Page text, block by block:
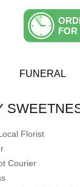
FOR
FUNERAL
Florist
Courier